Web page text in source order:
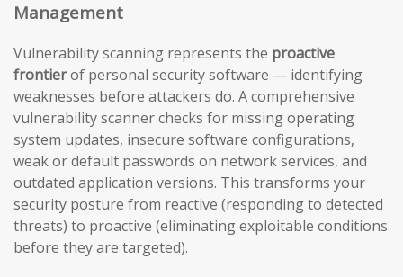
Management
Vulnerability scanning represents the proactive
frontierof personal security software — identifying
weaknesses before attackers do. A comprehensive
vulnerability scanner checks for missing operating
system updates, insecure software configurations,
weak or default passwords on network services, and
outdated application versions. This transforms your
security posture from reactive (responding to detected
threats) to proactive (eliminating exploitable conditions
before they are targeted).